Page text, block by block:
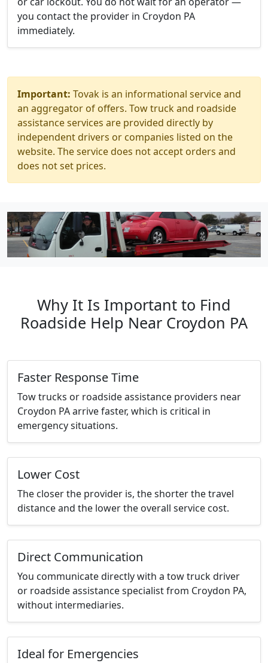
you contact the provider in Croydon PA
immediately.
Important: Tovak is an informational service and
an aggregator of offers. Tow truck and roadside
assistance services are provided directly by
independent drivers or companies listed on the
website. The service does not accept orders and
does not set prices.
Why It Is Important to Find
Roadside Help Near Croydon PA
Faster Response Time
Tow trucks or roadside assistance providers near
Croydon PA arrive faster, which is critical in
emergency situations.
Lower Cost
The closer the provider is, the shorter the travel
distance and the lower the overall service cost.
Direct Communication
You communicate directly with a tow truck driver
or roadside assistance specialist from Croydon PA,
without intermediaries.
Ideal for Emergencies